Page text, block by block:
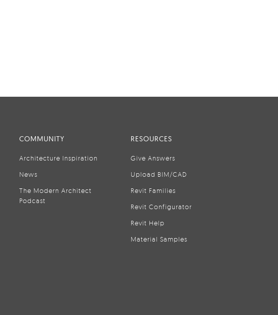
COMMUNITY
Architecture Inspiration
News
The Modern Architect
Podcast
RESOURCES
Give Answers
Upload BIM/CAD
Revit Families
Revit Configurator
Revit Help
Material Samples